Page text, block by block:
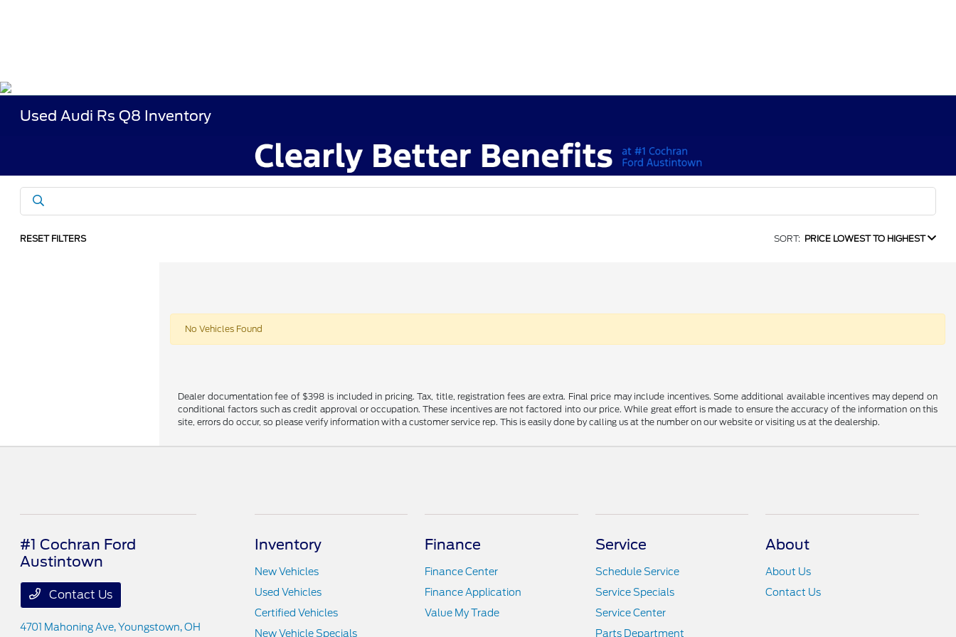
Used Audi Rs Q8 Inventory
RESET FILTERS SORT: PRICE LOWEST TO HIGHEST
No Vehicles Found
Dealer documentation fee of $398 is included in pricing. Tax, title, registration fees are extra. Final price may include incentives. Some additional available incentives may depend on
conditional factors such as credit approval or occupation. These incentives are not factored into our price. While great effort is made to ensure the accuracy of the information on this
site, errors do occur, so please verify information with a customer service rep. This is easily done by calling us at the number on our website or visiting us at the dealership.
#1 Cochran Ford
Austintown
Contact Us
4701 Mahoning Ave,Youngstown, OH
Inventory
New Vehicles
Used Vehicles
Certified Vehicles
New Vehicle Specials
Finance
Finance Center
Finance Application
Value My Trade
Service
Schedule Service
Service Specials
Service Center
Parts Department
About
About Us
Contact Us